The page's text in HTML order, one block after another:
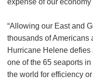
“Allowing our East and
thousands of Americans
Hurricane Helene defies
one of the 65 seaports
the world for efficiency